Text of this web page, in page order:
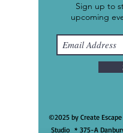
Sign up to
upcoming
©2025 by Create
Studio * 375-A